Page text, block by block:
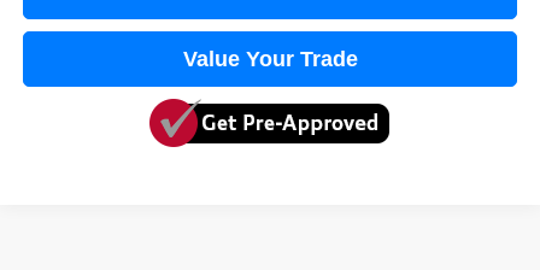
Value Your Trade